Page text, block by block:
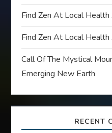
Find Zen At Local
Find Zen At Local
Call Of The Mystical
Emerging New Earth
RECENT